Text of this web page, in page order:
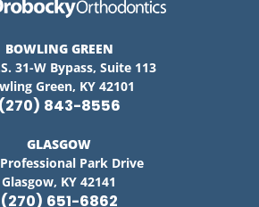
BOWLING GREEN
31-W Bypass, Suite 113
Green, KY 42101
(270) 843-8556
GLASGOW
Park Drive
Glasgow, KY 42141
(270) 651-6862